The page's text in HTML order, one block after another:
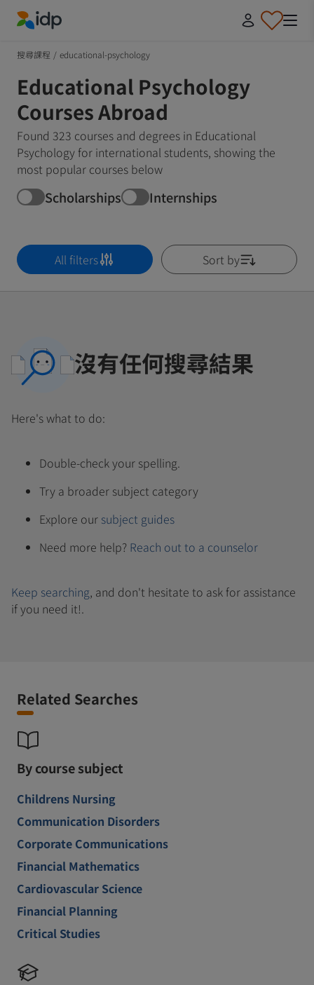
搜尋課程 / educational-psychology
Educational Psychology
Courses Abroad
Found 323 courses and degrees in Educational
Psychology for international students, showing the
most popular courses below
Scholarships Internships
All filters Sort by
沒有任何搜尋結果
Here's what to do:
Double-check your spelling.
Try a broader subject category
Explore our subject guides
Need more help? Reach out to a counselor
Keep searching, and don't hesitate to ask for assistance
if you need it!.
Related Searches
By course subject
Childrens Nursing
Communication Disorders
Corporate Communications
Financial Mathematics
Cardiovascular Science
Financial Planning
Critical Studies